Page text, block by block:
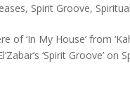
, Spirit Groove,
‘In My House’ from
‘Spirit Groove’ on